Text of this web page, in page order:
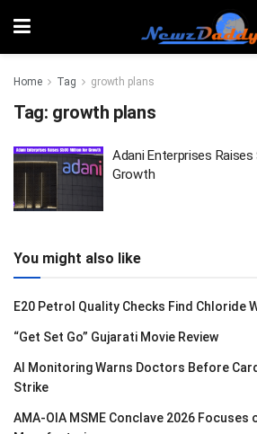
Home Tag growth plans
Tag: growth plans
Adani Enterprises
Growth
You might also like
E20 Petrol Quality Checks Find Chloride
“Get Set Go” Gujarati Movie Review
AI Monitoring Warns Doctors Before
Strike
AMA-OIA MSME Conclave 2026 Focuses